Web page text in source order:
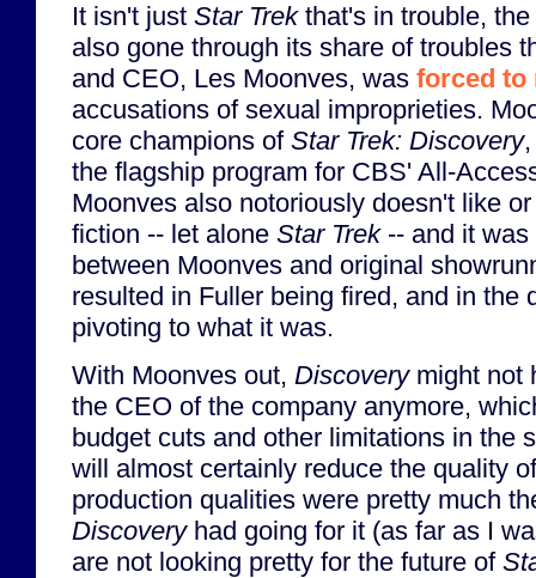
It isn't just Star Trekthat's in trouble,
also gone through its share of troubles
and CEO, Les Moonves, was forced to
accusations of sexual improprieties.
core champions of Star Trek: Discovery
the flagship program for CBS' All-
Moonves also notoriously doesn't like
fiction -- let alone Star Trek-- and it was
between Moonves and original
resulted in Fuller being fired, and in the
pivoting to what it was.
With Moonves out, Discoverymight not
the CEO of the company anymore,
budget cuts and other limitations in the
will almost certainly reduce the quality
production qualities were pretty much
Discoveryhad going for it (as far as I
are not looking pretty for the future of